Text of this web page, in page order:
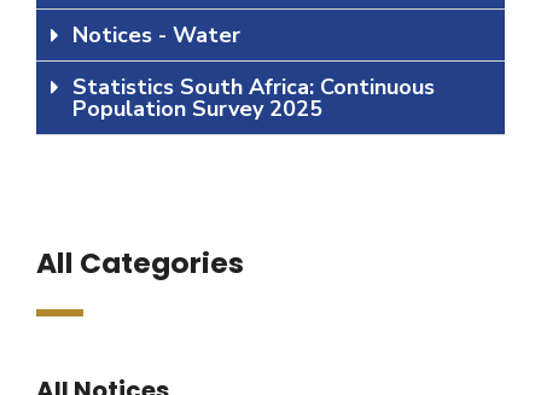
Notices - Water
Statistics South Africa: Continuous
Population Survey 2025
All Categories